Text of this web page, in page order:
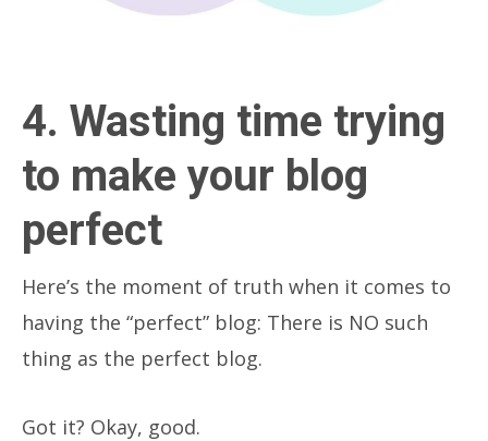
4. Wasting time trying
to make your blog
perfect
Here’s the moment of truth when it comes to
having the “perfect” blog: There is NO such
thing as the perfect blog.
Got it? Okay, good.